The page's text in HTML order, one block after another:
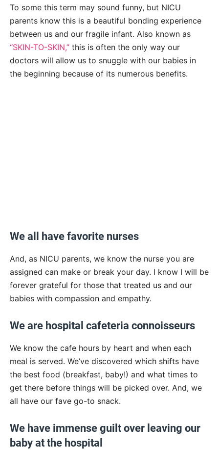
To some this term may sound funny, but NICU
parents know this is a beautiful bonding experience
between us and our fragile infant. Also known as
“SKIN-TO-SKIN,” this is often the only way our
doctors will allow us to snuggle with our babies in
the beginning because of its numerous benefits.
We all have favorite nurses
And, as NICU parents, we know the nurse you are
assigned can make or break your day. I know I will be
forever grateful for those that treated us and our
babies with compassion and empathy.
We are hospital cafeteria connoisseurs
We know the cafe hours by heart and when each
meal is served. We’ve discovered which shifts have
the best food (breakfast, baby!) and what times to
get there before things will be picked over. And, we
all have our fave go-to snack.
We have immense guilt over leaving our
baby at the hospital